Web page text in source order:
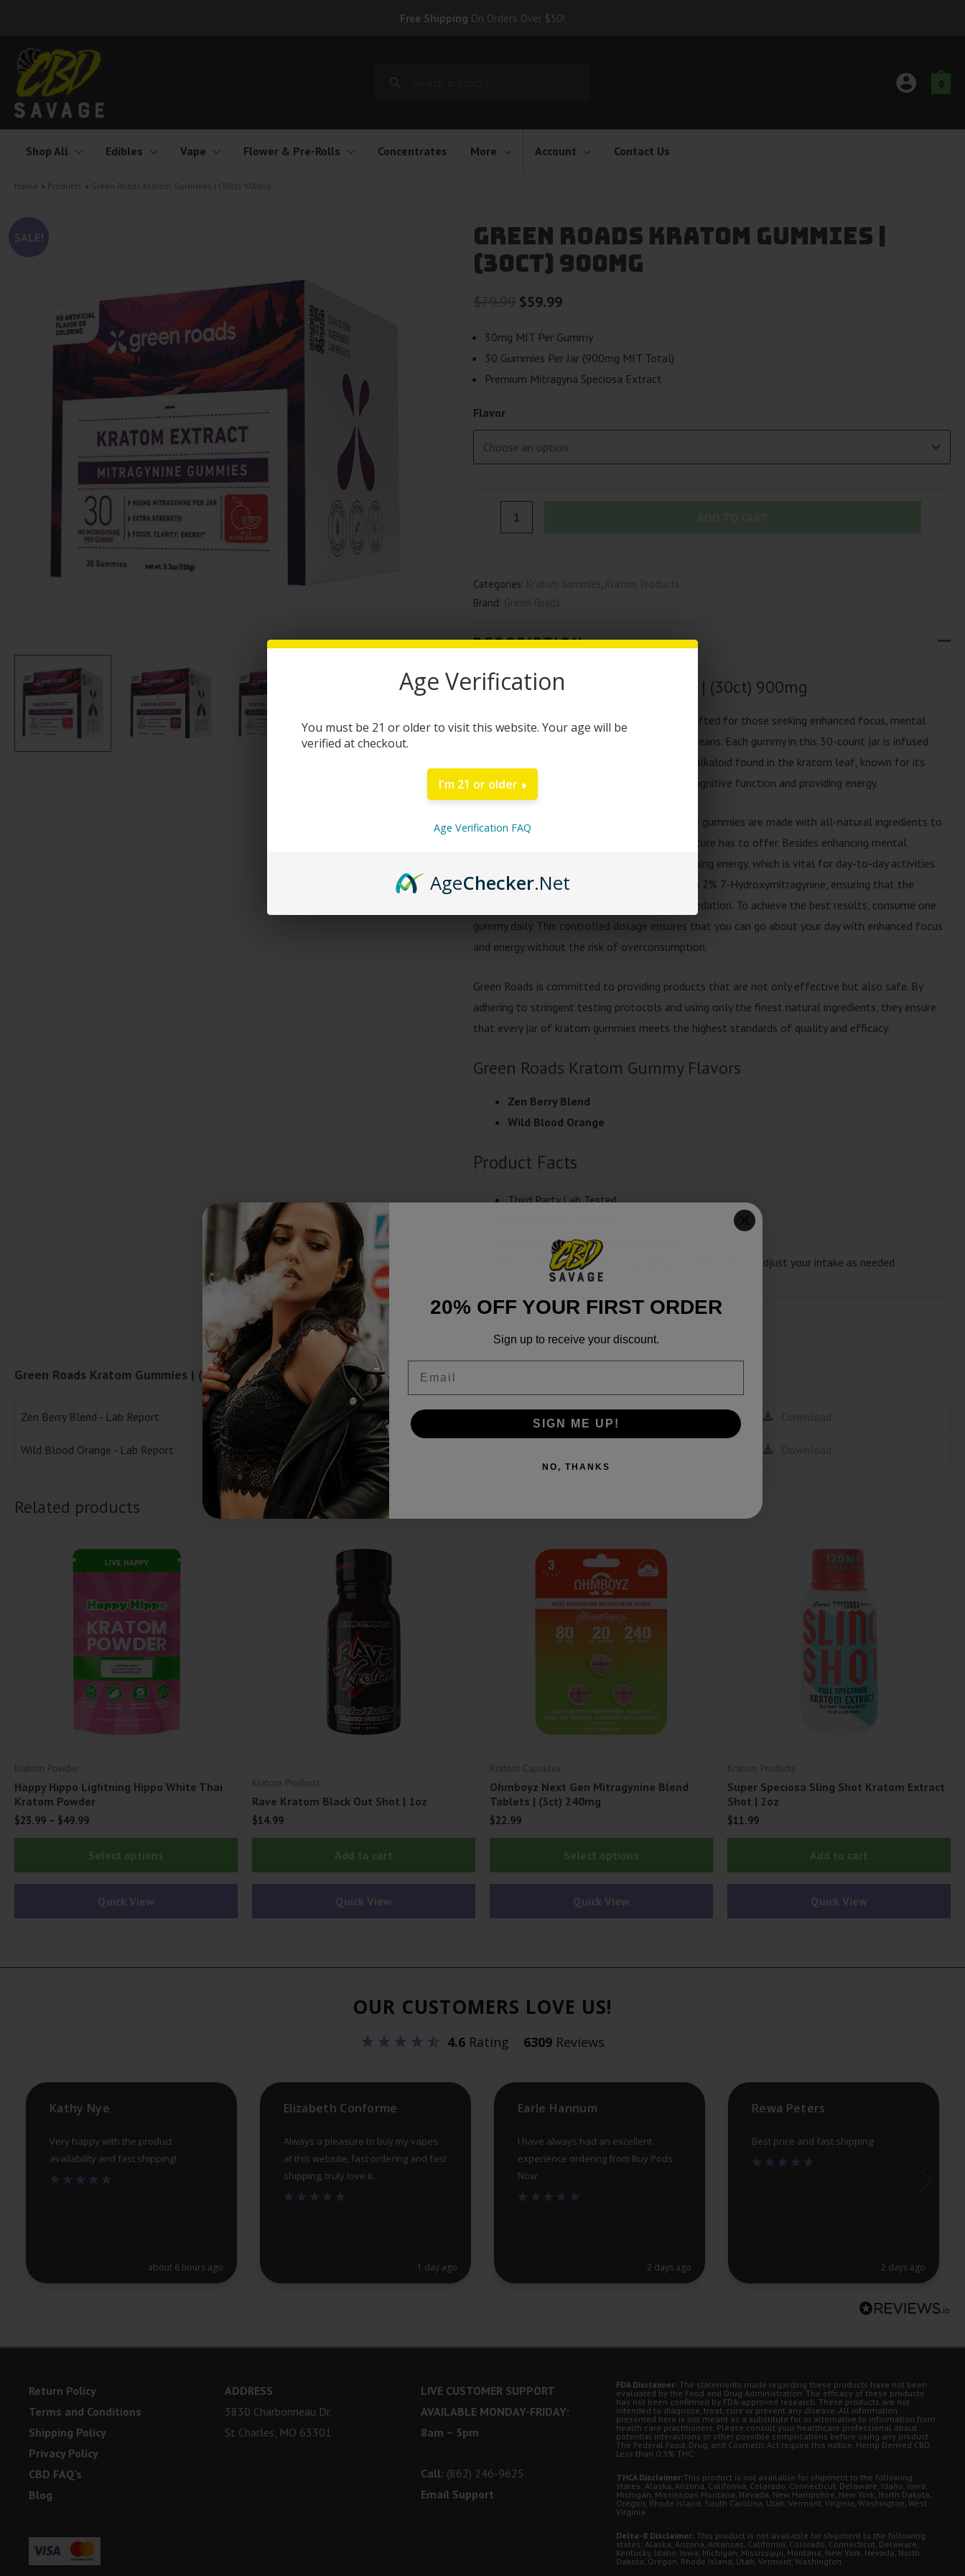
content
Free Shipping On Orders Over $50!
0
Shop All Edibles Vape Flower & Pre-Rolls Concentrates More Account Contact Us
Home Products Green Roads Kratom Gummies | (30ct) 900mg
SALE!
Green Roads Kratom Gummies |
(30ct) 900mg
Original
was:
$79.99.
$59.99Current
is:
$59.99.
30mg MIT Per Gummy
30 Gummies Per Jar (900mg MIT Total)
Premium Mitragyna Speciosa Extract
Flavor
Roads
900mg
Categories: Kratom Gummies, Kratom Products
Brand: Green Roads
DESCRIPTION
Green Roads Kratom Gummies | (30ct) 900mg
Green Roads Kratom Gummies are expertly crafted for those seeking enhanced focus, mental
clarity, and sustained energy through natural means. Each gummy in this 30-count jar is infused
with 30mg of Mitragynine (MIT), the principal alkaloid found in the kratom leaf, known for its
myriad of health benefits including boosting cognitive function and providing energy.
Free from artificial flavors and colorings, these gummies are made with all-natural ingredients to
ensure your body receives the best of what nature has to offer. Besides enhancing mental
functions, these gummies also help in maintaining energy, which is vital for day-to-day activities.
Safe alkaloid content which contains less than 2% 7-Hydroxymitragynine, ensuring that the
effects are delivered without overwhelming sedation. To achieve the best results, consume one
gummy daily. This controlled dosage ensures that you can go about your day with enhanced focus
and energy without the risk of overconsumption.
Green Roads is committed to providing products that are not only effective but also safe. By
adhering to stringent testing protocols and using only the finest natural ingredients, they ensure
that every jar of kratom gummies meets the highest standards of quality and efficacy.
Green Roads Kratom Gummy Flavors
Zen Berry Blend
Wild Blood Orange
Product Facts
Third Party Lab Tested
Contains Mitragyna Speciosa Extract
Start with one gummy to gauge your tolerance and adjust your intake as needed
Green Roads Kratom Gummies | (30ct) 900mg Lab Reports
Zen Berry Blend - Lab Report Download
Wild Blood Orange - Lab Report Download
Related products
Kratom Powder
Happy Hippo Lightning Hippo White Thai
Kratom Powder
$23.99 – $49.99
Select options
This
has
options
product
Quick View
Kratom Products
Rave Kratom Black Out Shot | 1oz
$14.99
Add to cart
Quick View
Kratom Capsules
Ohmboyz Next Gen Mitragynine Blend
Tablets | (3ct) 240mg
$22.99
Select options
This
has
options
product
Quick View
Kratom Products
Super Speciosa Sling Shot Kratom Extract
Shot | 2oz
$11.99
Add to cart
Quick View
OUR CUSTOMERS LOVE US!
4.6Rating 6309Reviews
Kathy Nye
Very happy with the product
availability and fast shipping!
about 6 hours ago
Elizabeth Conforme
Always a pleasure to buy my vapes
at this website, fast ordering and fast
shipping, truly love it.
1 day ago
Earle Hannum
I have always had an excellent
experience ordering from Buy Pods
Now
2 days ago
Rewa Peters
Best price and fast shipping
2 days ago
Return Policy
Terms and Conditions
Shipping Policy
Privacy Policy
CBD FAQ’s
Blog
ADDRESS
3830 Charbonneau Dr.
St Charles, MO 63301
LIVE CUSTOMER SUPPORT
AVAILABLE MONDAY-FRIDAY:
8am – 5pm
Call: (862) 246-9625
Email Support
FDA Disclaimer: The statements made regarding these products have not been
evaluated by the Food and Drug Administration. The efficacy of these products
has not been confirmed by FDA-approved research. These products are not
intended to diagnose, treat, cure or prevent any disease. All information
presented here is not meant as a substitute for or alternative to information from
health care practitioners. Please consult your healthcare professional about
potential interactions or other possible complications before using any product.
The Federal Food, Drug, and Cosmetic Act require this notice. Hemp Derived CBD.
Less than 0.3% THC.
THCA Disclaimer:This product is not available for shipment to the following
states: Alaska, Arizona, California, Colorado, Connecticut, Delaware, Idaho, Iowa,
Michigan, Mississippi, Montana, Nevada, New Hampshire, New York, North Dakota,
Oregon, Rhode Island, South Carolina, Utah, Vermont, Virginia, Washington, West
Virginia
Delta-8 Disclaimer: This product is not available for shipment to the following
states: Alaska, Arizona, Arkansas, California, Colorado, Connecticut, Delaware,
Kentucky, Idaho, Iowa, Michigan, Mississippi, Montana, New York, Nevada, North
Dakota, Oregon, Rhode Island, Utah, Vermont, Washington
Age Verification
You must be 21 or older to visit this website. Your age will be
verified at checkout.
I'm 21 or older
Age Verification FAQ
AgeChecker.Net
20% OFF YOUR FIRST ORDER
Sign up to receive your discount.
SIGN ME UP!
NO, THANKS